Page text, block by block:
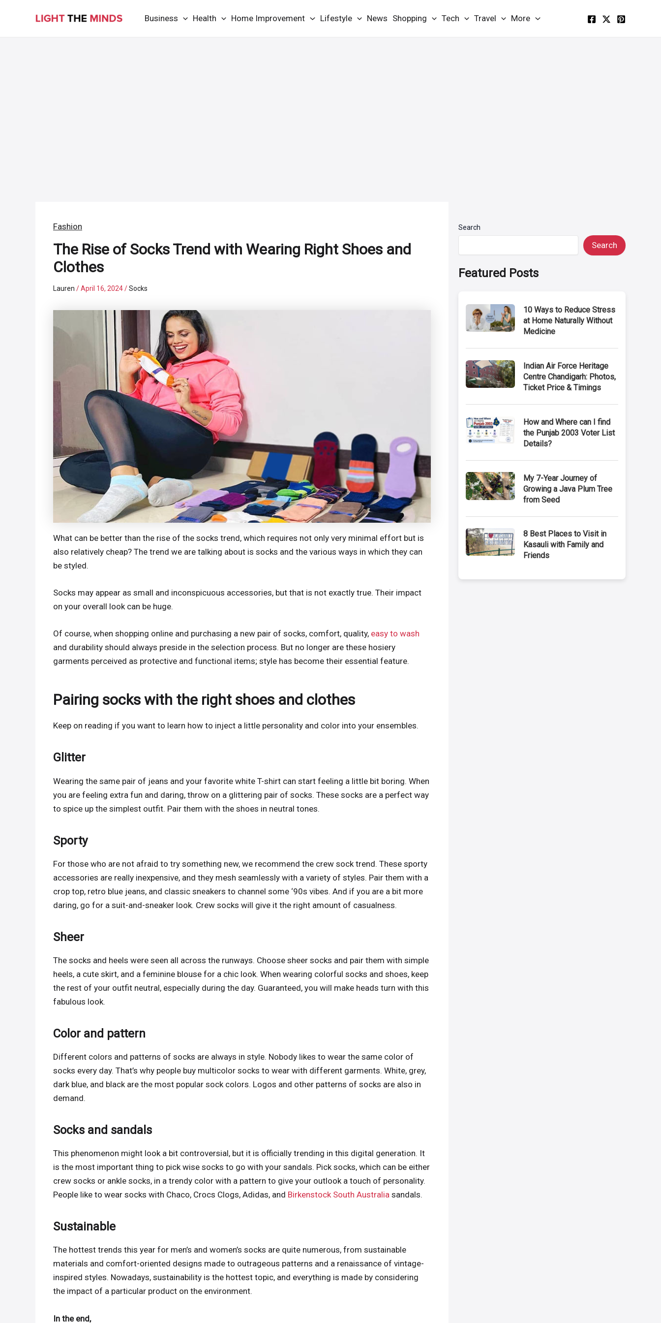
Business Health Home Improvement Lifestyle News Shopping Tech Travel More
Fashion
The Rise of Socks Trend with Wearing Right Shoes and
Clothes
Lauren/April 16, 2024/Socks
What can be better than the rise of the socks trend, which requires not only very minimal effort but is
also relatively cheap? The trend we are talking about is socks and the various ways in which they can
be styled.
Socks may appear as small and inconspicuous accessories, but that is not exactly true. Their impact
on your overall look can be huge.
Of course, when shopping online and purchasing a new pair of socks, comfort, quality, easy to wash
and durability should always preside in the selection process. But no longer are these hosiery
garments perceived as protective and functional items; style has become their essential feature.
Pairing socks with the right shoes and clothes
Keep on reading if you want to learn how to inject a little personality and color into your ensembles.
Glitter
Wearing the same pair of jeans and your favorite white T-shirt can start feeling a little bit boring. When
you are feeling extra fun and daring, throw on a glittering pair of socks. These socks are a perfect way
to spice up the simplest outfit. Pair them with the shoes in neutral tones.
Sporty
For those who are not afraid to try something new, we recommend the crew sock trend. These sporty
accessories are really inexpensive, and they mesh seamlessly with a variety of styles. Pair them with a
crop top, retro blue jeans, and classic sneakers to channel some ‘90s vibes. And if you are a bit more
daring, go for a suit-and-sneaker look. Crew socks will give it the right amount of casualness.
Sheer
The socks and heels were seen all across the runways. Choose sheer socks and pair them with simple
heels, a cute skirt, and a feminine blouse for a chic look. When wearing colorful socks and shoes, keep
the rest of your outfit neutral, especially during the day. Guaranteed, you will make heads turn with this
fabulous look.
Color and pattern
Different colors and patterns of socks are always in style. Nobody likes to wear the same color of
socks every day. That’s why people buy multicolor socks to wear with different garments. White, grey,
dark blue, and black are the most popular sock colors. Logos and other patterns of socks are also in
demand.
Socks and sandals
This phenomenon might look a bit controversial, but it is officially trending in this digital generation. It
is the most important thing to pick wise socks to go with your sandals. Pick socks, which can be either
crew socks or ankle socks, in a trendy color with a pattern to give your outlook a touch of personality.
People like to wear socks with Chaco, Crocs Clogs, Adidas, and Birkenstock South Australia sandals.
Sustainable
The hottest trends this year for men’s and women’s socks are quite numerous, from sustainable
materials and comfort-oriented designs made to outrageous patterns and a renaissance of vintage-
inspired styles. Nowadays, sustainability is the hottest topic, and everything is made by considering
the impact of a particular product on the environment.
In the end,
Search
Search
Featured Posts
10 Ways to Reduce Stress
at Home Naturally Without
Medicine
Indian Air Force Heritage
Centre Chandigarh: Photos,
Ticket Price & Timings
How and Where can I find
the Punjab 2003 Voter List
Details?
My 7-Year Journey of
Growing a Java Plum Tree
from Seed
8 Best Places to Visit in
Kasauli with Family and
Friends